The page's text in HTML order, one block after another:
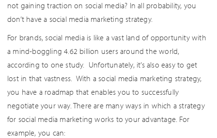
not gaining traction on social media? In all probability, you
don’t have a social media marketing strategy.
For brands, social media is like a vast land of opportunity with
a mind-boggling 4.62 billion users around the world,
according to one study. Unfortunately, it’s also easy to get
lost in that vastness. With a social media marketing strategy,
you have a roadmap that enables you to successfully
negotiate your way. There are many ways in which a strategy
for social media marketing works to your advantage. For
example, you can: